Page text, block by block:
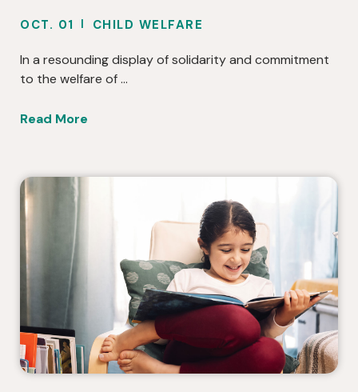
OCT. 01 CHILD WELFARE
In a resounding display of solidarity and commitment
to the welfare of …
Read More